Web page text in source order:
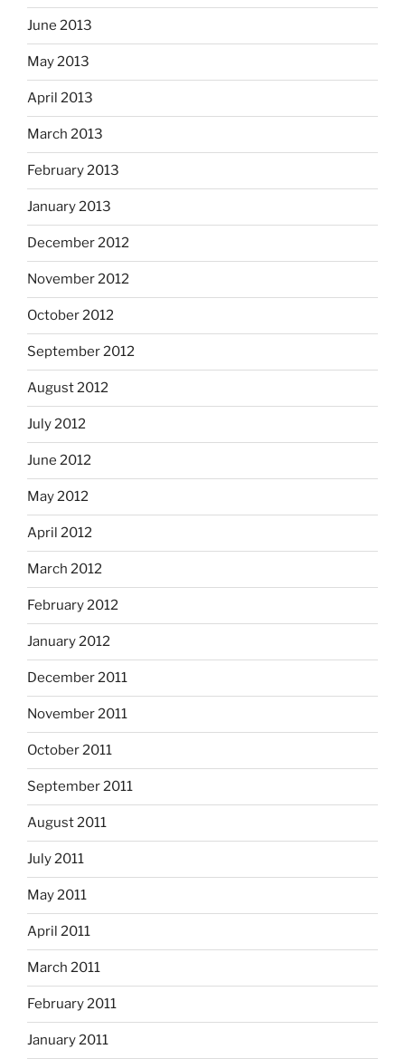
June 2013
May 2013
April 2013
March 2013
February 2013
January 2013
December 2012
November 2012
October 2012
September 2012
August 2012
July 2012
June 2012
May 2012
April 2012
March 2012
February 2012
January 2012
December 2011
November 2011
October 2011
September 2011
August 2011
July 2011
May 2011
April 2011
March 2011
February 2011
January 2011